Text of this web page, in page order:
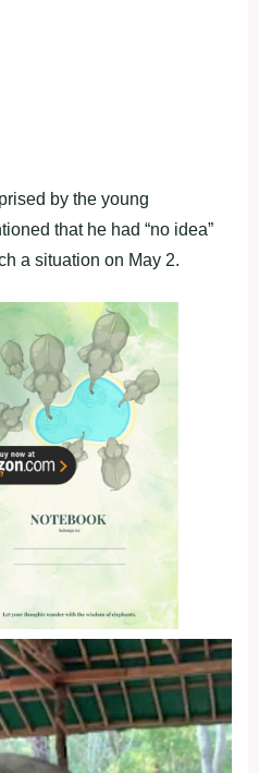
by the young
that he had “no idea”
a situation on May 2.